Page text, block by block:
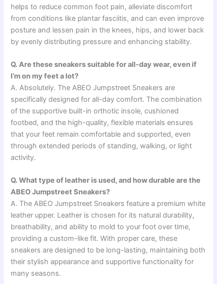
helps to reduce common foot pain, alleviate discomfort
from conditions like plantar fasciitis, and can even improve
posture and lessen pain in the knees, hips, and lower back
by evenly distributing pressure and enhancing stability.
Q. Are these sneakers suitable for all-day wear, even if
I’m on my feet a lot?
A. Absolutely. The ABEO Jumpstreet Sneakers are
specifically designed for all-day comfort. The combination
of the supportive built-in orthotic insole, cushioned
footbed, and the high-quality, flexible materials ensures
that your feet remain comfortable and supported, even
through extended periods of standing, walking, or light
activity.
Q. What type of leather is used, and how durable are the
ABEO Jumpstreet Sneakers?
A. The ABEO Jumpstreet Sneakers feature a premium white
leather upper. Leather is chosen for its natural durability,
breathability, and ability to mold to your foot over time,
providing a custom-like fit. With proper care, these
sneakers are designed to be long-lasting, maintaining both
their stylish appearance and supportive functionality for
many seasons.